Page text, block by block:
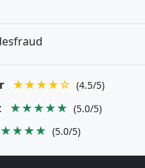
★★★★☆ (4.5/5)
★★★★★ (5.0/5)
(5.0/5)